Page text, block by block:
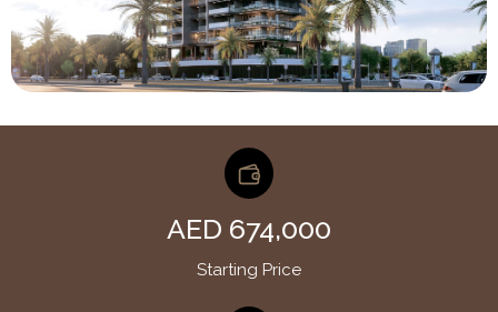
AED 674,000
Starting Price